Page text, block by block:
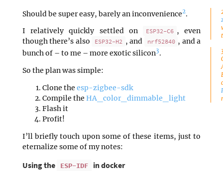
Should be super easy, barely an inconvenience2.
I relatively quickly settled on
ESP32-C6 , even
though there’s also
ESP32-H2 , and nrf52840 , and a
bunch of – to me – more exotic silicon3.
So the plan was simple:
Clone the esp-zigbee-sdk
Compile the HA_color_dimmable_light
Flash it
Profit!
I’ll briefly touch upon some of these items, just to
eternalize some of my notes:
Using the ESP-IDF in docker